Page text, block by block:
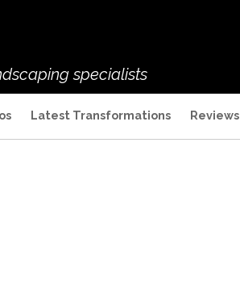
specialists
Latest Transformations Reviews